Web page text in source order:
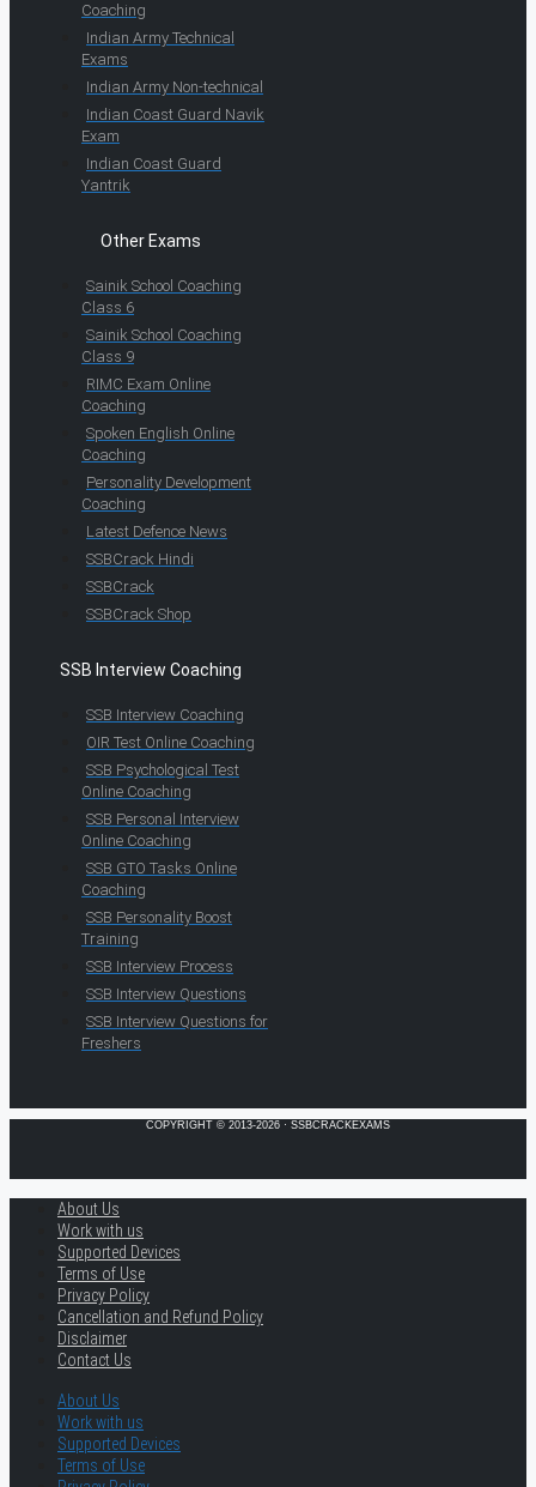
Coaching
Indian Army Technical
Exams
Indian Army Non-technical
Indian Coast Guard Navik
Exam
Indian Coast Guard
Yantrik
Other Exams
Sainik School Coaching
Class 6
Sainik School Coaching
Class 9
RIMC Exam Online
Coaching
Spoken English Online
Coaching
Personality Development
Coaching
Latest Defence News
SSBCrack Hindi
SSBCrack
SSBCrack Shop
SSB Interview Coaching
SSB Interview Coaching
OIR Test Online Coaching
SSB Psychological Test
Online Coaching
SSB Personal Interview
Online Coaching
SSB GTO Tasks Online
Coaching
SSB Personality Boost
Training
SSB Interview Process
SSB Interview Questions
SSB Interview Questions for
Freshers
COPYRIGHT © 2013-2026 · SSBCRACKEXAMS
About Us
Work with us
Supported Devices
Terms of Use
Privacy Policy
Cancellation and Refund Policy
Disclaimer
Contact Us
About Us
Work with us
Supported Devices
Terms of Use